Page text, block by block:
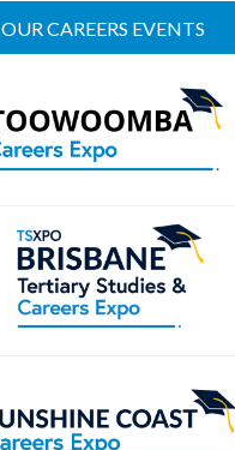
OUR CAREERS EVENTS